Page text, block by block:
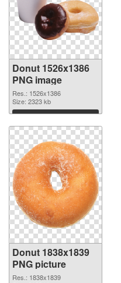
Donut 1526x1386
PNG image
Res.: 1526x1386
Size: 2323 kb
Download
Donut 1838x1839
PNG picture
Res.: 1838x1839